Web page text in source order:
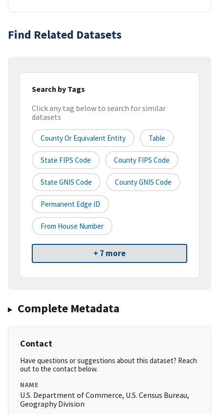
Find Related Datasets
Search by Tags
Click any tag below to search for similar
datasets
County Or Equivalent Entity Table
State FIPS Code County FIPS Code
State GNIS Code County GNIS Code
Permanent Edge ID
From House Number
+ 7 more
Complete Metadata
Contact
Have questions or suggestions about this dataset? Reach
out to the contact below.
NAME
U.S. Department of Commerce, U.S. Census Bureau,
Geography Division